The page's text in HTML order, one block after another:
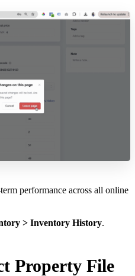
performance across all online
> Inventory History.
Property File